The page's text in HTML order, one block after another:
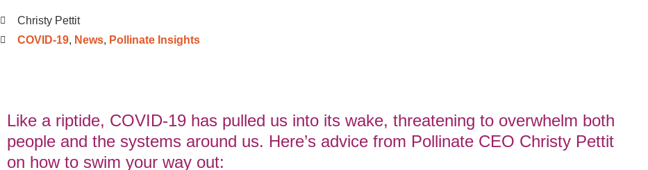
Christy Pettit
COVID-19, News, Pollinate Insights
Like a riptide, COVID-19 has pulled us into its wake, threatening to overwhelm both
people and the systems around us. Here’s advice from Pollinate CEO Christy Pettit
on how to swim your way out: